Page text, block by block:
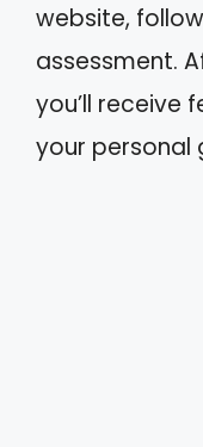
website,
assessment.
you’ll receive
your personal